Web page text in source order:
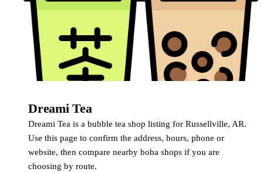
Dreami Tea
Dreami Tea is a bubble tea shop listing for Russellville, AR.
Use this page to confirm the address, hours, phone or
website, then compare nearby boba shops if you are
choosing by route.